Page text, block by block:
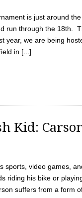
is just around
run through the 18th.
year, we are being
in [...]
Kid:
sports, video games,
riding his bike or
suffers from a form